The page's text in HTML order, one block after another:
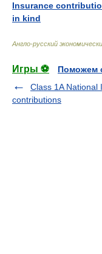
Insurance
in kind
Англо-русский
Игры ⚽
Поможем
Class 1A National
contributions